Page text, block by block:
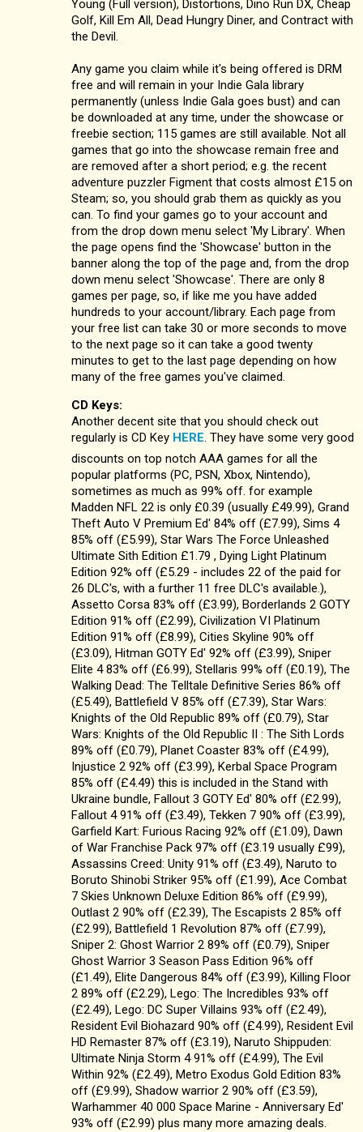
Young (Full version), Distortions, Dino Run DX, Cheap
Golf, Kill Em All, Dead Hungry Diner, and Contract with
the Devil.
Any game you claim while it's being offered is DRM
free and will remain in your Indie Gala library
permanently (unless Indie Gala goes bust) and can
be downloaded at any time, under the showcase or
freebie section; 115 games are still available. Not all
games that go into the showcase remain free and
are removed after a short period; e.g. the recent
adventure puzzler Figment that costs almost £15 on
Steam; so, you should grab them as quickly as you
can. To find your games go to your account and
from the drop down menu select 'My Library'. When
the page opens find the 'Showcase' button in the
banner along the top of the page and, from the drop
down menu select 'Showcase'. There are only 8
games per page, so, if like me you have added
hundreds to your account/library. Each page from
your free list can take 30 or more seconds to move
to the next page so it can take a good twenty
minutes to get to the last page depending on how
many of the free games you've claimed.
CD Keys:
Another decent site that you should check out
regularly is CD Key HERE. They have some very good
discounts on top notch AAA games for all the
popular platforms (PC, PSN, Xbox, Nintendo),
sometimes as much as 99% off. for example
Madden NFL 22 is only £0.39 (usually £49.99), Grand
Theft Auto V Premium Ed' 84% off (£7.99), Sims 4
85% off (£5.99), Star Wars The Force Unleashed
Ultimate Sith Edition £1.79 , Dying Light Platinum
Edition 92% off (£5.29 - includes 22 of the paid for
26 DLC's, with a further 11 free DLC's available.),
Assetto Corsa 83% off (£3.99), Borderlands 2 GOTY
Edition 91% off (£2.99), Civilization VI Platinum
Edition 91% off (£8.99), Cities Skyline 90% off
(£3.09), Hitman GOTY Ed' 92% off (£3.99), Sniper
Elite 4 83% off (£6.99), Stellaris 99% off (£0.19), The
Walking Dead: The Telltale Definitive Series 86% off
(£5.49), Battlefield V 85% off (£7.39), Star Wars:
Knights of the Old Republic 89% off (£0.79), Star
Wars: Knights of the Old Republic II : The Sith Lords
89% off (£0.79), Planet Coaster 83% off (£4.99),
Injustice 2 92% off (£3.99), Kerbal Space Program
85% off (£4.49) this is included in the Stand with
Ukraine bundle, Fallout 3 GOTY Ed' 80% off (£2.99),
Fallout 4 91% off (£3.49), Tekken 7 90% off (£3.99),
Garfield Kart: Furious Racing 92% off (£1.09), Dawn
of War Franchise Pack 97% off (£3.19 usually £99),
Assassins Creed: Unity 91% off (£3.49), Naruto to
Boruto Shinobi Striker 95% off (£1.99), Ace Combat
7 Skies Unknown Deluxe Edition 86% off (£9.99),
Outlast 2 90% off (£2.39), The Escapists 2 85% off
(£2.99), Battlefield 1 Revolution 87% off (£7.99),
Sniper 2: Ghost Warrior 2 89% off (£0.79), Sniper
Ghost Warrior 3 Season Pass Edition 96% off
(£1.49), Elite Dangerous 84% off (£3.99), Killing Floor
2 89% off (£2.29), Lego: The Incredibles 93% off
(£2.49), Lego: DC Super Villains 93% off (£2.49),
Resident Evil Biohazard 90% off (£4.99), Resident Evil
HD Remaster 87% off (£3.19), Naruto Shippuden:
Ultimate Ninja Storm 4 91% off (£4.99), The Evil
Within 92% (£2.49), Metro Exodus Gold Edition 83%
off (£9.99), Shadow warrior 2 90% off (£3.59),
Warhammer 40 000 Space Marine - Anniversary Ed'
93% off (£2.99) plus many more amazing deals.